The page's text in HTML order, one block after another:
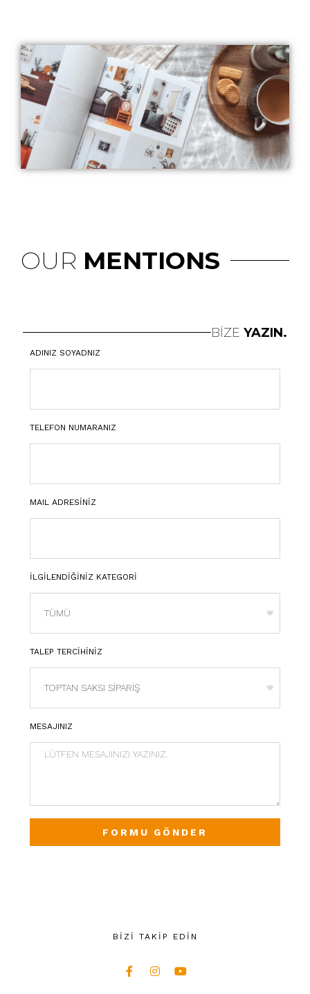
OUR MENTIONS
BİZE YAZIN.
ADINIZ SOYADNIZ
TELEFON NUMARANIZ
MAIL ADRESİNİZ
İLGİLENDİĞİNİZ KATEGORİ
TALEP TERCİHİNİZ
MESAJINIZ
FORMU GÖNDER
BİZİ TAKİP EDİN